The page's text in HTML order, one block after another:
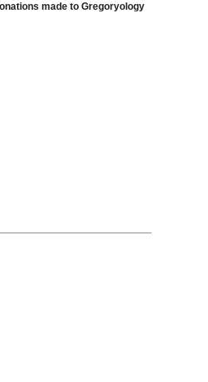
made to Gregoryology